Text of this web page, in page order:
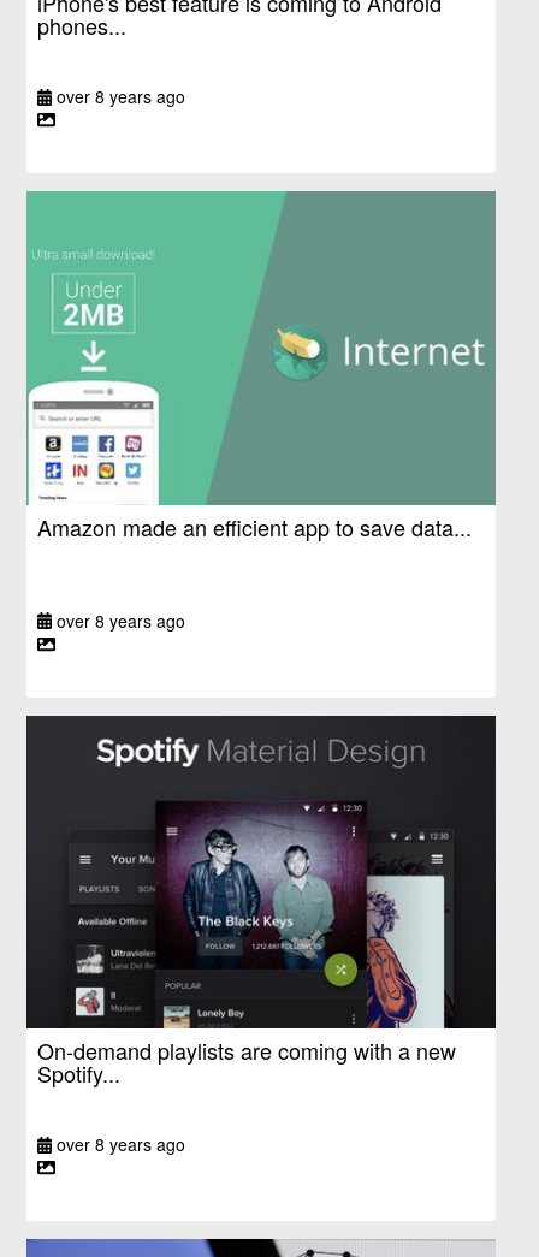
phones...
over 8 years ago
Amazon made an efficient app to save data...
over 8 years ago
On-demand playlists are coming with a new
Spotify...
over 8 years ago